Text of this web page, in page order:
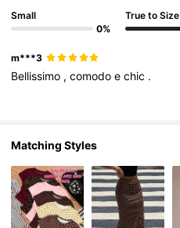
92K Followers
4.75 92K Followers
4.75 92K Followers
Small
0%
True to Size
m***3
Bellissimo ,comodoechic .
Matching Styles